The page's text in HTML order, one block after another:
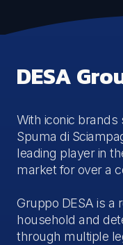
DESA
With iconic brands
Spuma di
leading player in
market for over a
Gruppo DESA is a
household and
through multiple